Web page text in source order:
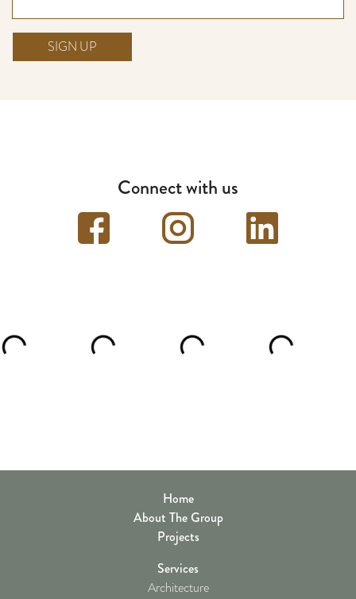
SIGN UP
Connect with us
Home
About The Group
Projects
Services
Architecture